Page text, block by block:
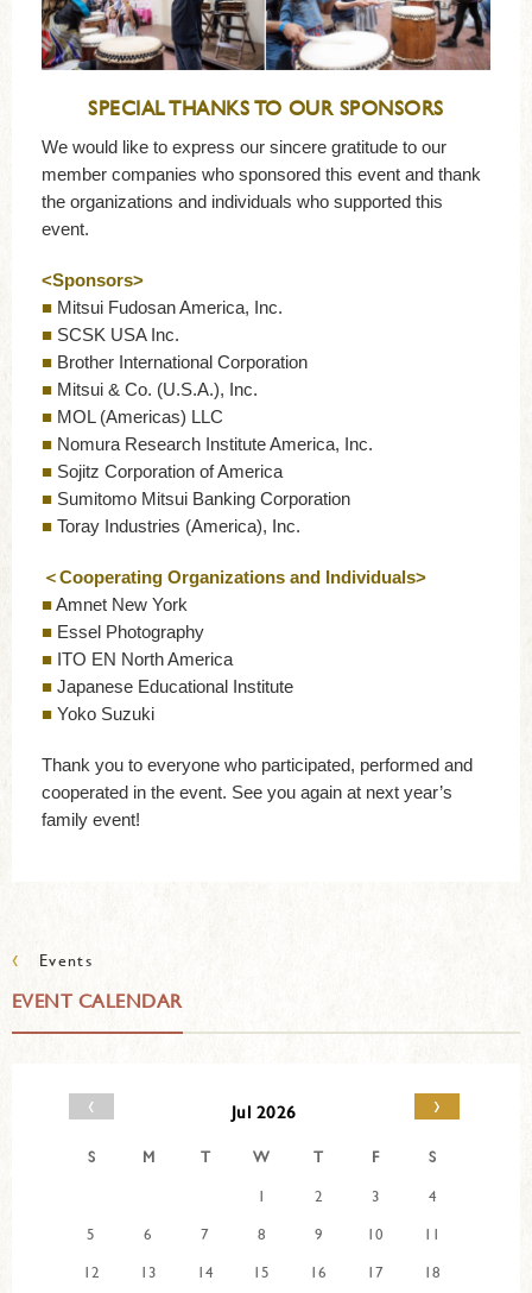
SPECIAL THANKS TO OUR SPONSORS
We would like to express our sincere gratitude to our
member companies who sponsored this event and thank
the organizations and individuals who supported this
event.
<Sponsors>
■ Mitsui Fudosan America, Inc.
■ SCSK USA Inc.
■ Brother International Corporation
■ Mitsui & Co. (U.S.A.), Inc.
■ MOL (Americas) LLC
■ Nomura Research Institute America, Inc.
■ Sojitz Corporation of America
■ Sumitomo Mitsui Banking Corporation
■ Toray Industries (America), Inc.
＜Cooperating Organizations and Individuals>
■Amnet New York
■ Essel Photography
■ ITO EN North America
■ Japanese Educational Institute
■ Yoko Suzuki
Thank you to everyone who participated, performed and
cooperated in the event. See you again at next year’s
family event!
‹ Events
EVENT CALENDAR
‹ Jul 2026 ›
S M T W T F
S
1
2 3
4
5
6 7 8 9 10
11
12
13 14 15 16 17
18